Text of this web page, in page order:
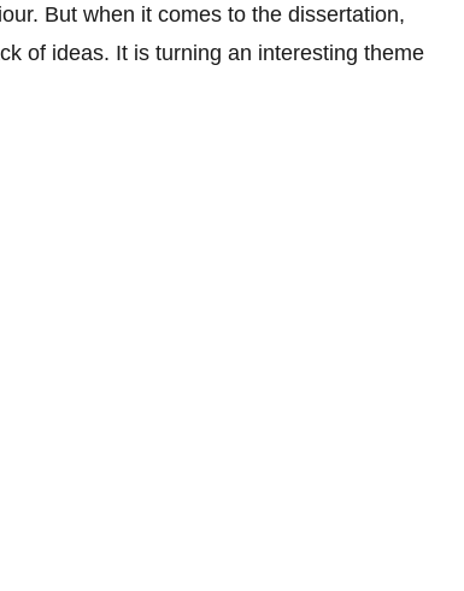
But when it comes to the dissertation,
of ideas. It is turning an interesting theme